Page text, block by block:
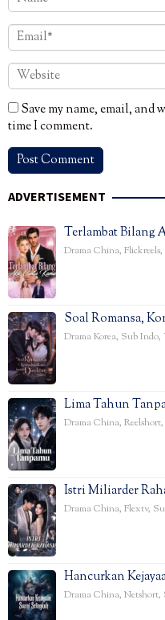
Save my name, email,
time I comment.
ADVERTISEMENT
Terlambat Bilang
Drama China, Flickreels,
Soal Romansa,
Drama Korea, Sub Indo,
Lima Tahun
Drama China, Reelshort,
Istri Miliarder
Drama China, Flextv,
Hancurkan
Drama China, Netshort,